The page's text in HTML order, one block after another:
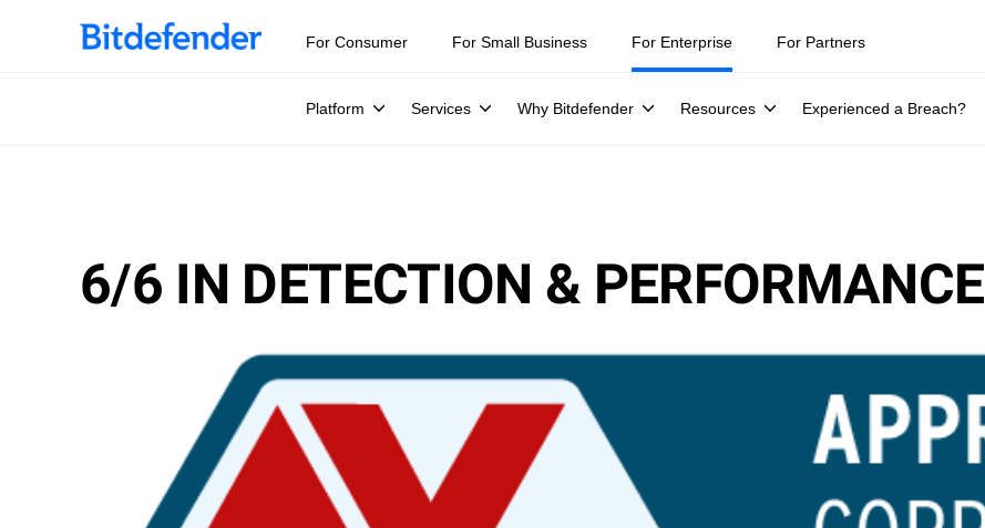
For Consumer For Small Business For Enterprise
Platform Services Why Bitdefender Resources Experienced a Breach?
For Partners
6/6 IN DETECTION & PERFORMANCE